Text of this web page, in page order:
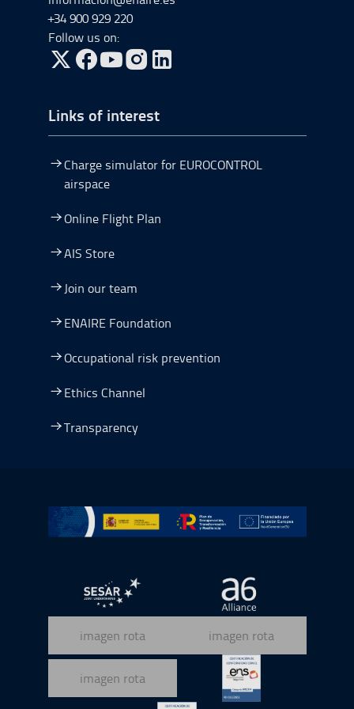
+34 900 929 220
Follow us on:
Go to Twitter, open in a new window.
Go to Facebook, open in a new window.
Go to YouTube, open in a new window.
Go to Instagram, open in a new window.
Links of interest
Charge simulator for EUROCONTROL
airspace
Online Flight Plan
AIS Store
Join our team
ENAIRE Foundation
Occupational risk prevention
Ethics Channel
Transparency
Go to Plan de Recuperación, Transformación y
Open in a new window.Open in a new